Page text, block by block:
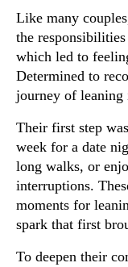
Like many
the
which led to
Determined to
journey of leaning
Their first step
week for a date
long walks, or
interruptions.
moments for
spark that first
To deepen their